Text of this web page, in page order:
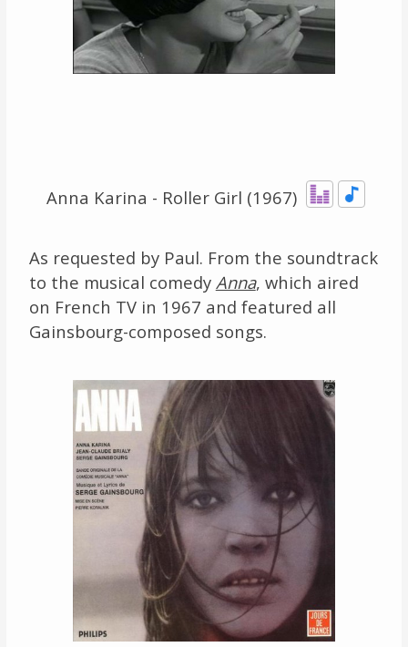
Tags
The Listening Booth
About
Music Store Search
Other Pages
Change theme
Anna Karina - Roller Girl (1967)
As requested by Paul. From the soundtrack
to the musical comedy Anna, which aired
on French TV in 1967 and featured all
Gainsbourg-composed songs.